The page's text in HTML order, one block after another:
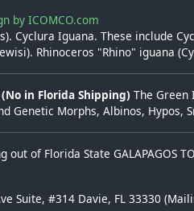
by ICOMCO.com
Iguana. These include
Rhinoceros "Rhino" iguana
(No in Florida Shipping) The Green
Morphs, Albinos, Hypos,
of Florida State GALAPAGOS
Suite, #314 Davie, FL 33330